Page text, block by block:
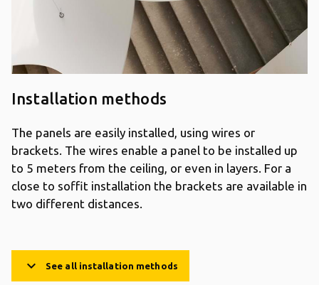
Installation methods
The panels are easily installed, using wires or
brackets. The wires enable a panel to be installed up
to 5 meters from the ceiling, or even in layers. For a
close to soffit installation the brackets are available in
two different distances.
keyboard_arrow_down See all installation methods